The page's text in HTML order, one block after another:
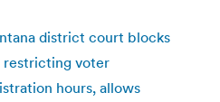
district court blocks
restricting voter
hours, allows